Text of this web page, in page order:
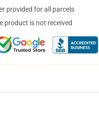
provided for all parcels
product is not received